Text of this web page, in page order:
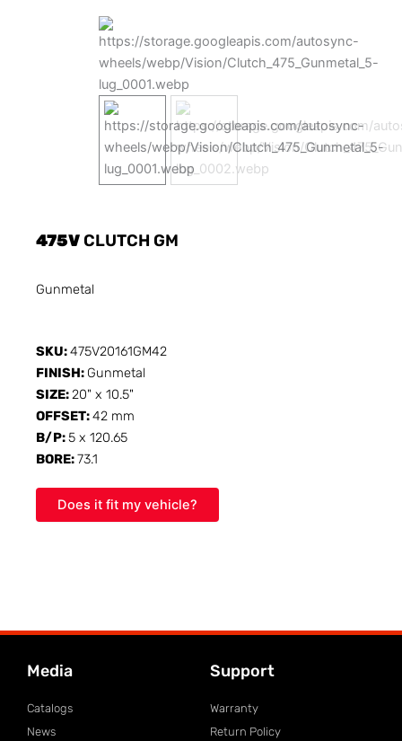
475V CLUTCH GM
Gunmetal
SKU:475V20161GM42
FINISH: Gunmetal
SIZE:20" x 10.5"
OFFSET:42 mm
B/P:5 x 120.65
BORE:73.1
Does it fit my vehicle?
Media
Catalogs
News
Support
Warranty
Return Policy